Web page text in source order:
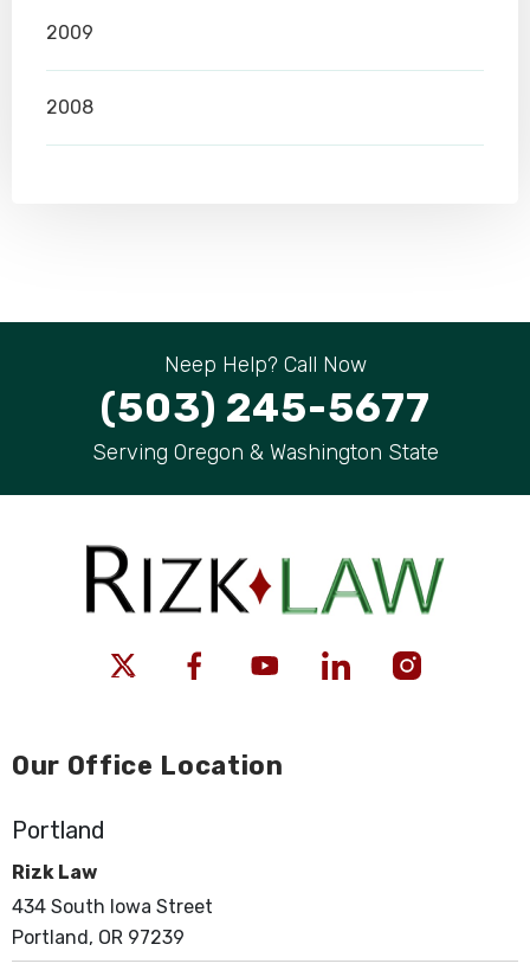
2009
2008
Neep Help? Call Now
(503) 245-5677
Serving Oregon & Washington State
Our Office Location
Portland
Rizk Law
434 South Iowa Street
Portland, OR 97239